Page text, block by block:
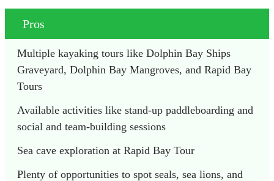
Pros
Multiple kayaking tours like Dolphin Bay Ships
Graveyard, Dolphin Bay Mangroves, and Rapid Bay
Tours
Available activities like stand-up paddleboarding and
social and team-building sessions
Sea cave exploration at Rapid Bay Tour
Plenty of opportunities to spot seals, sea lions, and